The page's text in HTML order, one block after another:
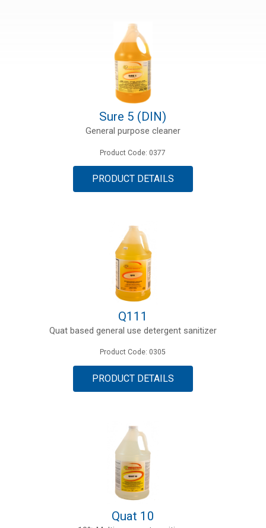
Sure 5 (DIN)
General purpose cleaner
Product Code: 0377
PRODUCT DETAILS
Q111
Quat based general use detergent sanitizer
Product Code: 0305
PRODUCT DETAILS
Quat 10